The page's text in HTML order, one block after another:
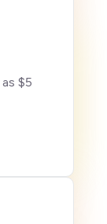
$5